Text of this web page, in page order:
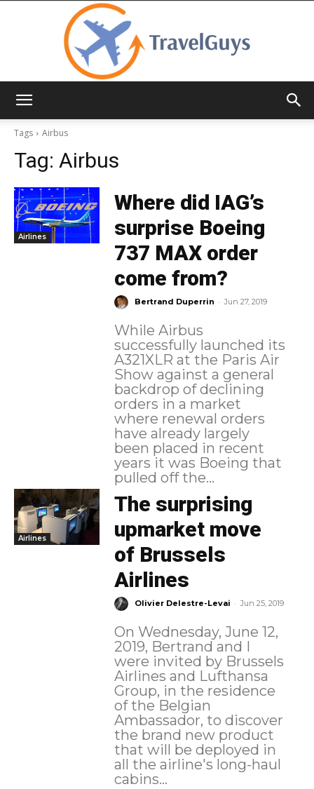
Tags
Airbus
Tag: Airbus
Airlines
Where did IAG’s
surprise Boeing
737 MAX order
come from?
Bertrand Duperrin - Jun 27, 2019
While Airbus
successfully launched its
A321XLR at the Paris Air
Show against a general
backdrop of declining
orders in a market
where renewal orders
have already largely
been placed in recent
years it was Boeing that
pulled off the...
Airlines
The surprising
upmarket move
of Brussels
Airlines
Olivier Delestre-Levai - Jun 25, 2019
On Wednesday, June 12,
2019, Bertrand and I
were invited by Brussels
Airlines and Lufthansa
Group, in the residence
of the Belgian
Ambassador, to discover
the brand new product
that will be deployed in
all the airline's long-haul
cabins...